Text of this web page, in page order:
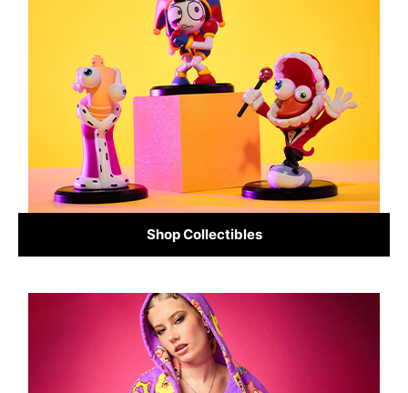
Shop Collectibles